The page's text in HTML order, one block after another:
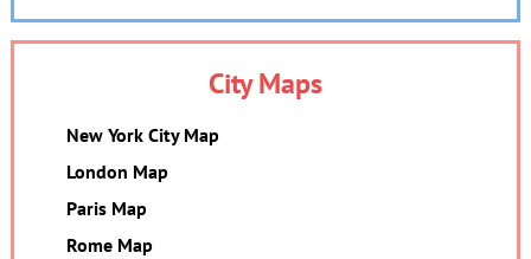
City Maps
New York City Map
London Map
Paris Map
Rome Map